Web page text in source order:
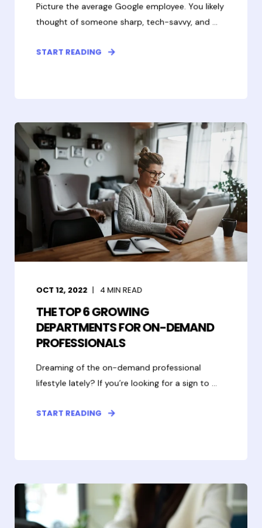
Picture the average Google employee. You likely
thought of someone sharp, tech-savvy, and ...
START READING
OCT 12, 2022 4MIN READ
THE TOP 6 GROWING
DEPARTMENTS FOR ON-DEMAND
PROFESSIONALS
Dreaming of the on-demand professional
lifestyle lately? If you’re looking for a sign to ...
START READING